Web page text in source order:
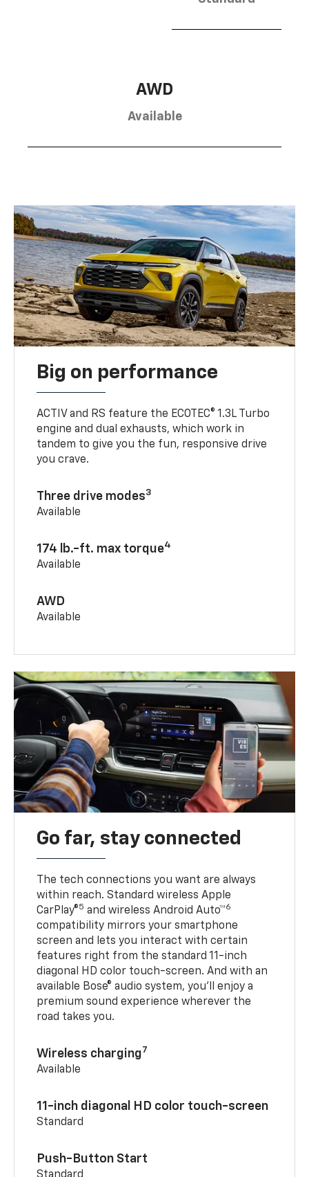
AWD
Available
Big on performance
ACTIV and RS feature the ECOTEC® 1.3L Turbo
engine and dual exhausts, which work in
tandem to give you the fun, responsive drive
you crave.
Three drive modes3
Available
174 lb.-ft. max torque4
Available
AWD
Available
Go far, stay connected
The tech connections you want are always
within reach. Standard wireless Apple
CarPlay®5 and wireless Android Auto™6
compatibility mirrors your smartphone
screen and lets you interact with certain
features right from the standard 11-inch
diagonal HD color touch-screen. And with an
available Bose® audio system, you’ll enjoy a
premium sound experience wherever the
road takes you.
Wireless charging7
Available
11-inch diagonal HD color touch-screen
Standard
Push-Button Start
Standard